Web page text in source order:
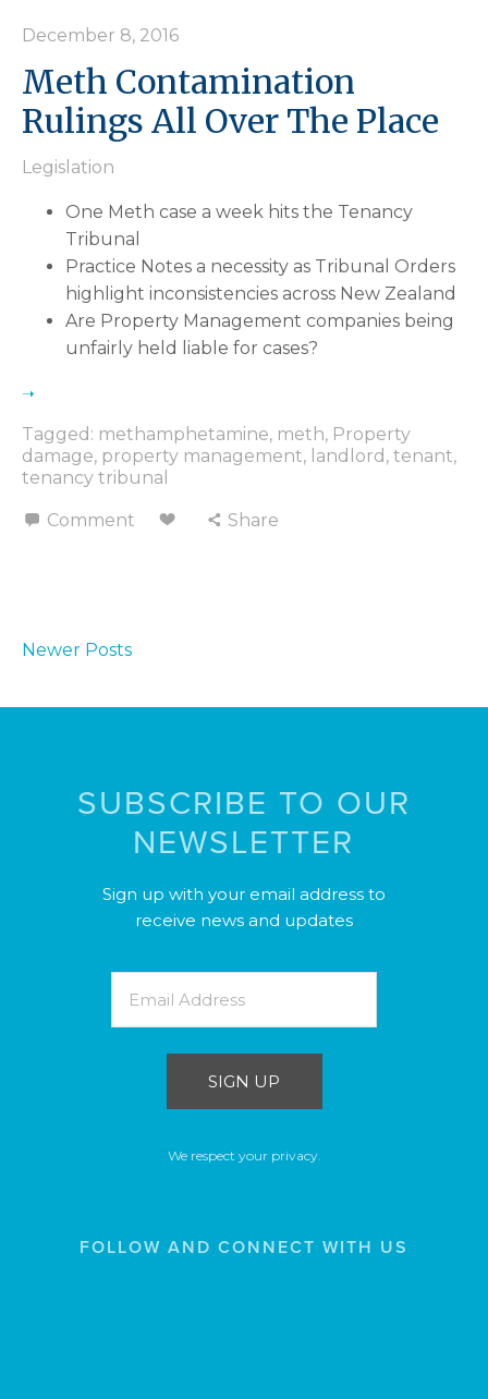
December 8, 2016
Meth Contamination
Rulings All Over The Place
Legislation
One Meth case a week hits the Tenancy
Tribunal
Practice Notes a necessity as Tribunal Orders
highlight inconsistencies across New Zealand
Are Property Management companies being
unfairly held liable for cases
Tagged: methamphetamine, meth, Property
damage, property management, landlord , tenant,
tenancy tribunal
Comment Share
Newer Posts
SUBSCRIBE TO OUR
NEWSLETTER
Sign up with your email address to
receive news and updates
SIGN UP
We respect your privacy.
FOLLOW AND CONNECT WITH US